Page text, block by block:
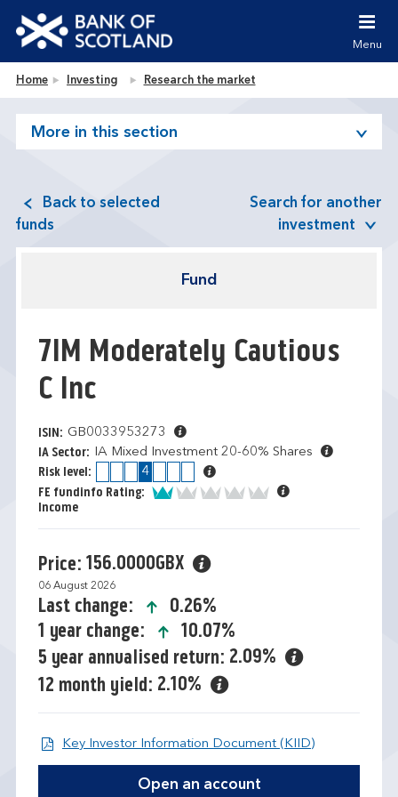
Jump to site navigation [accesskey 'n']
Jump to site tools [accesskey 't']
Accessibility statement [accesskey '0']
Bank of Scotland homepage
Menu
Home Investing Research the market
More in this section
Back to selected
funds
Search for another
investment
Fund
7IM Moderately Cautious
C Inc
ISIN: GB0033953273
IA Sector:
IA Mixed Investment 20-60% Shares
Risk level:
4
FE fundinfo Rating: 1 of 5
Income
Price: 156.0000GBX
06 August 2026
Last change: icon-up-small
0.26%
1 year change:
icon-up-small
10.07%
5 year annualised return: 2.09%
12 month yield: 2.10%
Key Investor Information Document (KIID)Open KIID
Open an account